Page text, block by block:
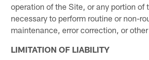
operation of the Site, or any portion of
necessary to perform routine or non-
maintenance, error correction, or
LIMITATION OF LIABILITY